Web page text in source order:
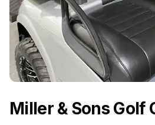
Miller & Sons Golf